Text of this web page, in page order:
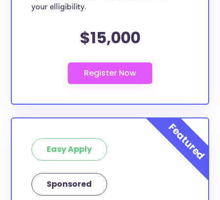
your elligibility.
$15,000
Easy Apply
Sponsored